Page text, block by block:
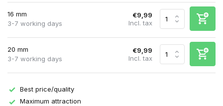
16 mm
3-7 working days
€9,99
Incl. tax
20 mm
3-7 working days
€9,99
Incl. tax
Best price/quality
Maximum attraction